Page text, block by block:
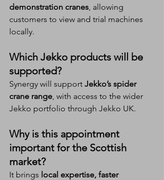
demonstration cranes, allowing
customers to view and trial machines
locally.
Which Jekko products will be
supported?
Synergy will support Jekko’s spider
crane range, with access to the wider
Jekko portfolio through Jekko UK.
Why is this appointment
important for the Scottish
market?
It brings local expertise, faster